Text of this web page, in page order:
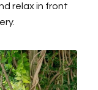
relax in front